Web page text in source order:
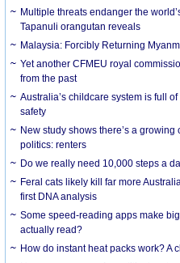
Multiple threats endanger the
Tapanuli orangutan reveals
Malaysia: Forcibly Returning
Yet another CFMEU royal
from the past
Australia’s childcare system is full of
safety
New study shows there’s a
politics: renters
Do we really need 10,000 steps a
Feral cats likely kill far more
first DNA analysis
Some speed-reading apps make
actually read?
How do instant heat packs work? A